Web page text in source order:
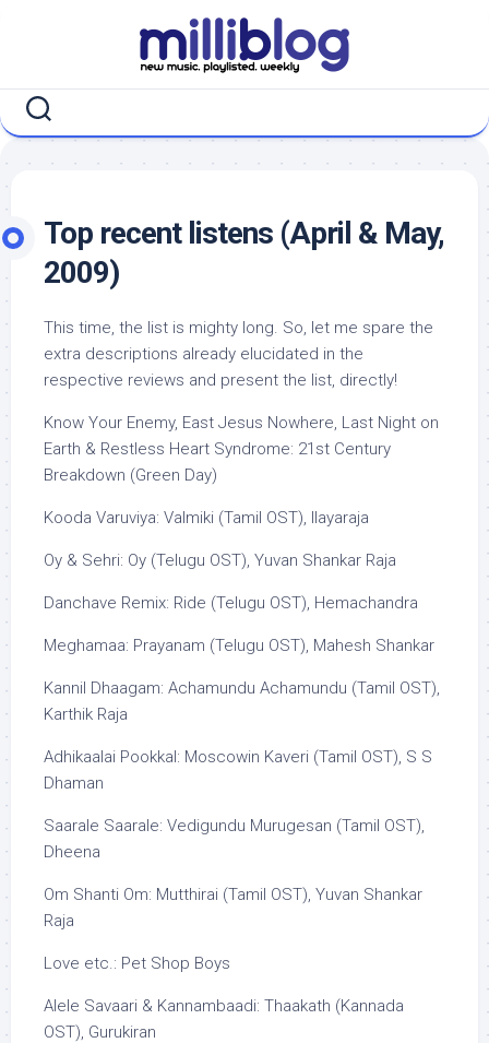
Top recent listens (April & May,
2009)
This time, the list is mighty long. So, let me spare the
extra descriptions already elucidated in the
respective reviews and present the list, directly!
Know Your Enemy, East Jesus Nowhere, Last Night on
Earth & Restless Heart Syndrome: 21st Century
Breakdown (Green Day)
Kooda Varuviya: Valmiki (Tamil OST), Ilayaraja
Oy & Sehri: Oy (Telugu OST), Yuvan Shankar Raja
Danchave Remix: Ride (Telugu OST), Hemachandra
Meghamaa: Prayanam (Telugu OST), Mahesh Shankar
Kannil Dhaagam: Achamundu Achamundu (Tamil OST),
Karthik Raja
Adhikaalai Pookkal: Moscowin Kaveri (Tamil OST), S S
Dhaman
Saarale Saarale: Vedigundu Murugesan (Tamil OST),
Dheena
Om Shanti Om: Mutthirai (Tamil OST), Yuvan Shankar
Raja
Love etc.: Pet Shop Boys
Alele Savaari & Kannambaadi: Thaakath (Kannada
OST), Gurukiran